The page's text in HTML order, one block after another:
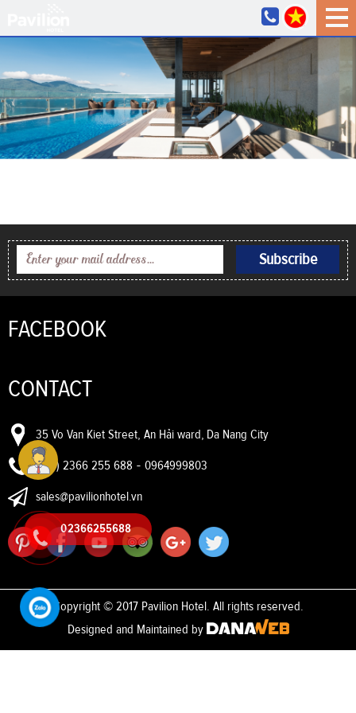
FACEBOOK
CONTACT
35 Vo Van Kiet Street, An Hải ward, Da Nang City
(+84) 2366 255 688 - 0964999803
sales@pavilionhotel.vn
Copyright © 2017 Pavilion Hotel. All rights reserved.
Designed and Maintained by
02366255688